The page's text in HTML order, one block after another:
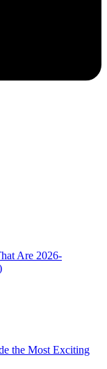
Are 2026-
the Most Exciting